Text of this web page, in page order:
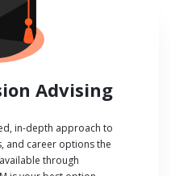
Advising
in-depth approach to
and career options the
through